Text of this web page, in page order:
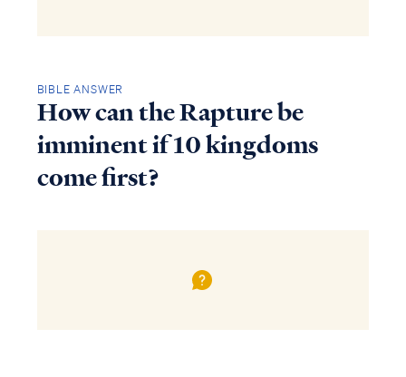
BIBLE ANSWER
How can the Rapture be
imminent if 10 kingdoms
come first?